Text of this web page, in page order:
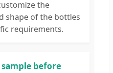
the
shape of the bottles
requirements.
sample before